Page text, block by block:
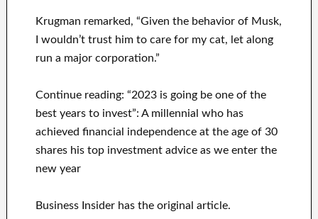
Krugman remarked, “Given the behavior of Musk,
I wouldn’t trust him to care for my cat, let along
run a major corporation.”
Continue reading: “2023 is going be one of the
best years to invest”: A millennial who has
achieved financial independence at the age of 30
shares his top investment advice as we enter the
new year
Business Insider has the original article.